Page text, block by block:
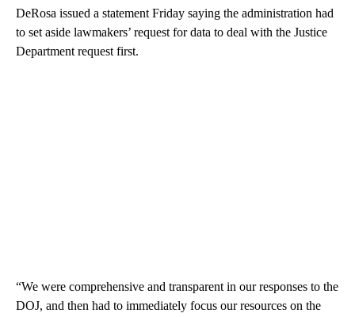
DeRosa issued a statement Friday saying the administration had
to set aside lawmakers’ request for data to deal with the Justice
Department request first.
“We were comprehensive and transparent in our responses to the
DOJ, and then had to immediately focus our resources on the